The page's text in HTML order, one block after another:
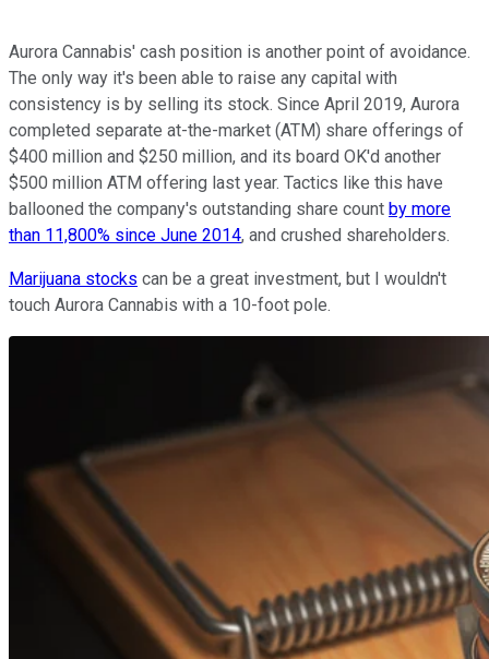
Aurora Cannabis' cash position is another point of avoidance.
The only way it's been able to raise any capital with
consistency is by selling its stock. Since April 2019, Aurora
completed separate at-the-market (ATM) share offerings of
$400 million and $250 million, and its board OK'd another
$500 million ATM offering last year. Tactics like this have
ballooned the company's outstanding share count by more
than 11,800% since June 2014, and crushed shareholders.
Marijuana stocks can be a great investment, but I wouldn't
touch Aurora Cannabis with a 10-foot pole.